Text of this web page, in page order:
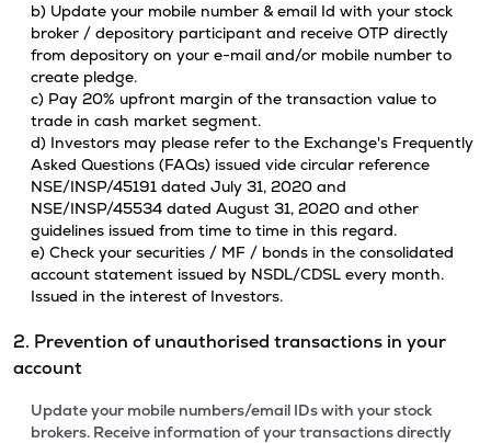
b) Update your mobile number & email Id with your stock
broker / depository participant and receive OTP directly
from depository on your e-mail and/or mobile number to
create pledge.
c) Pay 20% upfront margin of the transaction value to
trade in cash market segment.
d) Investors may please refer to the Exchange's Frequently
Asked Questions (FAQs) issued vide circular reference
NSE/INSP/45191 dated July 31, 2020 and
NSE/INSP/45534 dated August 31, 2020 and other
guidelines issued from time to time in this regard.
e) Check your securities / MF / bonds in the consolidated
account statement issued by NSDL/CDSL every month.
Issued in the interest of Investors.
2. Prevention of unauthorised transactions in your
account
Update your mobile numbers/email IDs with your stock
brokers. Receive information of your transactions directly